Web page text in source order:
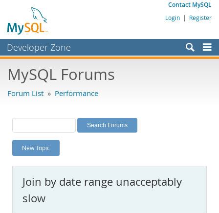
Contact MySQL
Login | Register
Developer Zone
Bugs
Labs
Planet MySQL
News and Events
MySQL.com
Downloads
MySQL Forums
Forum List » Performance
New Topic
Join by date range unacceptably
slow